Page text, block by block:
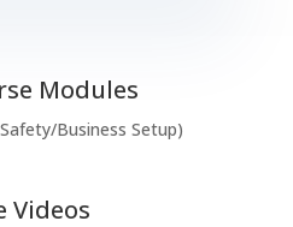
Modules
Business Setup)
Videos